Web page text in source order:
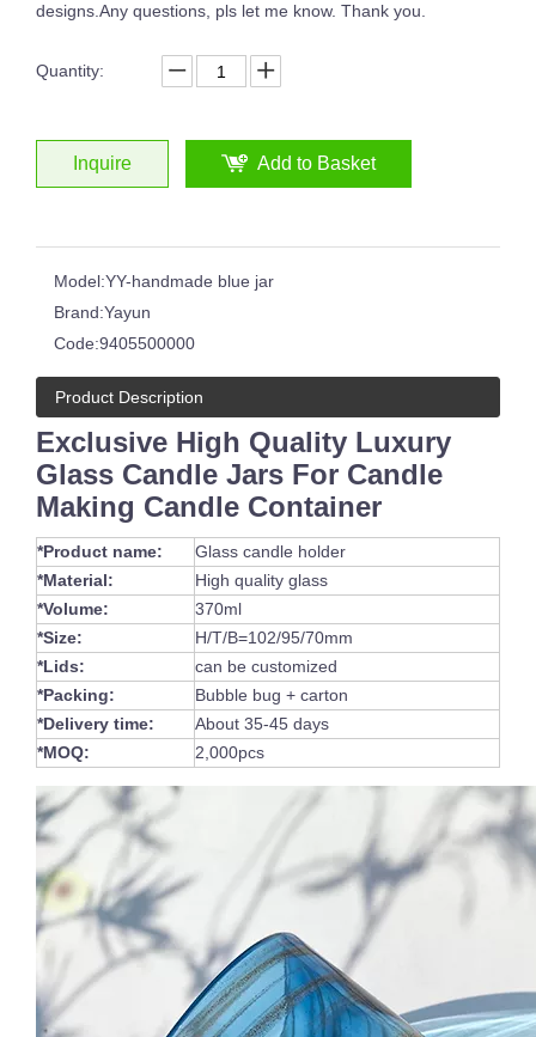
designs.Any questions, pls let me know. Thank you.
Quantity:
Inquire Add to Basket
Model:YY-handmade blue jar
Brand:Yayun
Code:9405500000
Product Description
Exclusive High Quality Luxury
Glass Candle Jars For Candle
Making Candle Container
*Product name:
Glass candle holder
*Material:
High quality glass
*Volume:
370ml
*Size:
H/T/B=102/95/70mm
*Lids:
can be customized
*Packing:
Bubble bug + carton
*Delivery time:
About 35-45 days
*MOQ:
2,000pcs